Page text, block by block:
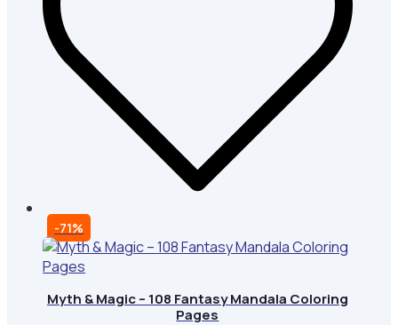
-71%
Myth & Magic – 108 Fantasy Mandala Coloring
Pages